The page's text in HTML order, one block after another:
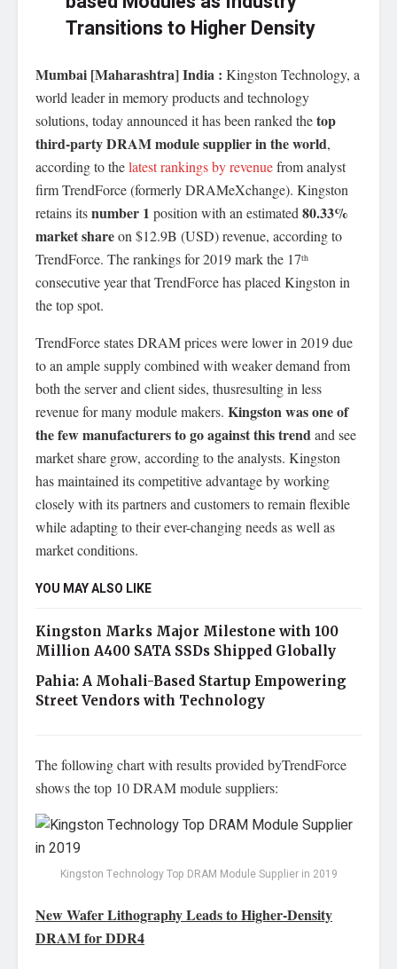
Transitions to Higher Density
Mumbai [Maharashtra] India : Kingston Technology, a
world leader in memory products and technology
solutions, today announced it has been ranked thetop
third-party DRAM module supplier in the world,
according to thelatest rankings by revenuefrom analyst
firm TrendForce (formerly DRAMeXchange). Kingston
retains itsnumber 1 position with an estimated 80.33%
market shareon $12.9B (USD) revenue, according to
TrendForce. The rankings for 2019 mark the 17th
consecutive year that TrendForce has placed Kingston in
the top spot.
TrendForce states DRAM prices were lower in 2019 due
to an ample supply combined with weaker demand from
both the server and client sides, thusresulting in less
revenue for many module makers. Kingston was one of
the few manufacturers to go against this trendand see
market share grow, according to the analysts. Kingston
has maintained its competitive advantage by working
closely with its partners and customers to remain flexible
while adapting to their ever-changing needs as well as
market conditions.
YOU MAY ALSO LIKE
Kingston Marks Major Milestone with 100
Million A400 SATA SSDs Shipped Globally
Pahia: A Mohali-Based Startup Empowering
Street Vendors with Technology
The following chart with results provided byTrendForce
shows the top 10 DRAM module suppliers:
Kingston Technology Top DRAM Module Supplier in 2019
New Wafer Lithography Leads to Higher-Density
DRAM for DDR4